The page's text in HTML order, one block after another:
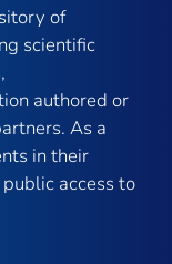
of
scientific
authored or
As a
in their
access to